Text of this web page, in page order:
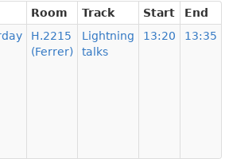
Room Track Start
End
H.2215
(Ferrer)
Lightning
talks
13:20 13:35